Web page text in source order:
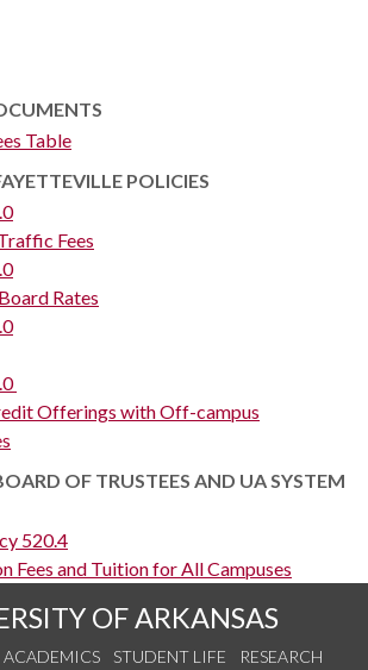
Table
POLICIES
Fees
Rates
Offerings with Off-campus
OF TRUSTEES AND UA SYSTEM
520.4
Fees and Tuition for All Campuses
OF ARKANSAS
ACADEMICS STUDENT LIFE
RESEARCH